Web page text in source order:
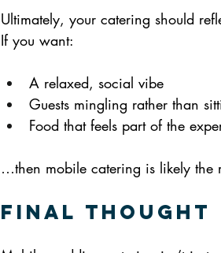
Ultimately, your catering should
If you want:
A relaxed, social vibe
Guests mingling rather than
Food that feels part of the
…then mobile catering is likely the
Final Thought